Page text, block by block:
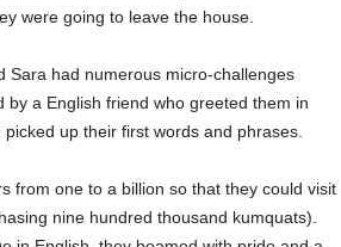
were going to leave the house.
Sara had numerous micro-challenges
a English friend who greeted them in
up their first words and phrases.
from one to a billion so that they could visit
nine hundred thousand kumquats).